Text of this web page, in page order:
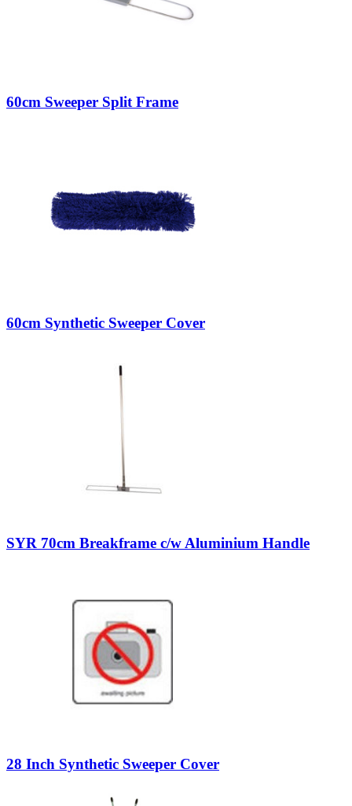
60cm Sweeper Split Frame
60cm Synthetic Sweeper Cover
SYR 70cm Breakframe c/w Aluminium Handle
28 Inch Synthetic Sweeper Cover